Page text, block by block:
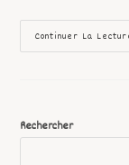
Continuer La
Rechercher